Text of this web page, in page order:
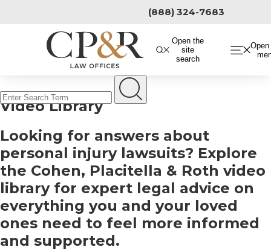
(888) 324-7683
Open the
site
search
Video Library
Looking for answers about
personal injury lawsuits? Explore
the Cohen, Placitella & Roth video
library for expert legal advice on
everything you and your loved
ones need to feel more informed
and supported.